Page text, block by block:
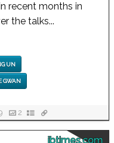
recent months in
the talks...
UN
GWAN
2
ibtimes.com